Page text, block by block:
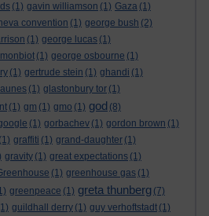
(1) gavin williamson (1) Gaza (1)
convention (1) george bush (2)
(1) george lucas (1)
(1) george osbourne (1)
(1) gertrude stein (1) ghandi (1)
(1) glastonbury tor (1)
(1) gm (1) gmo (1) god (8)
(1) gorbachev (1) gordon brown (1)
(1) graffiti (1) grand-daughter (1)
gravity (1) great expectations (1)
(1) greenhouse gas (1)
greenpeace (1) greta thunberg (7)
guildhall derry (1) guy verhoftstadt (1)